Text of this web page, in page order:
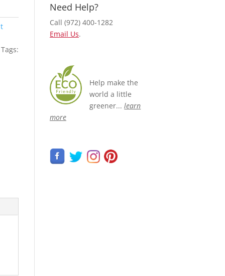
Tags:
Need Help?
Call (972) 400-1282
Email Us.
Help make the
world a little
greener...learn
more